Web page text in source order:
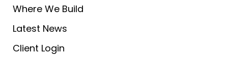
Where We Build
Latest News
Client Login